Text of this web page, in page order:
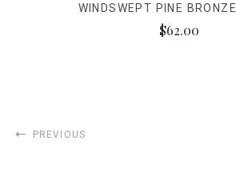
WINDSWEPT PINE
$62.00
PREVIOUS